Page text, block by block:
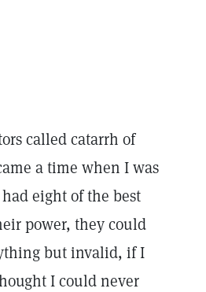
called catarrh of
a time when I was
eight of the best
power, they could
but invalid, if I
I could never